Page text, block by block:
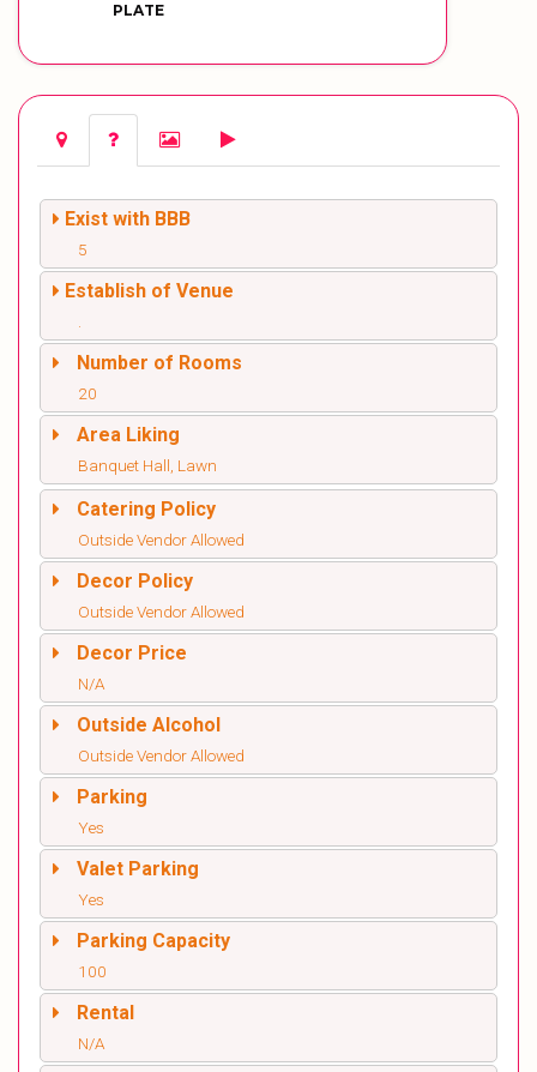
PLATE
Exist with BBB
5
Establish of Venue
.
Number of Rooms
20
Area Liking
Banquet Hall, Lawn
Catering Policy
Outside Vendor Allowed
Decor Policy
Outside Vendor Allowed
Decor Price
N/A
Outside Alcohol
Outside Vendor Allowed
Parking
Yes
Valet Parking
Yes
Parking Capacity
100
Rental
N/A